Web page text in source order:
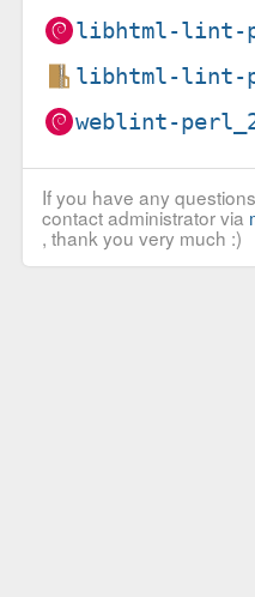
libhtml-lint-
libhtml-lint-
weblint-
If you have any
contact administrator via
, thank you very much :)